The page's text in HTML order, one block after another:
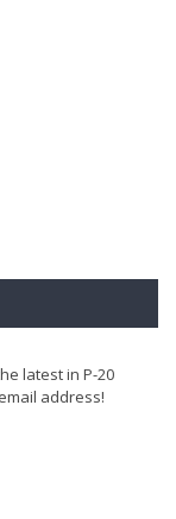
latest in P-20
address!